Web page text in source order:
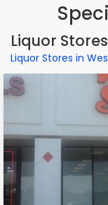
Liquor Stores
Liquor Stores in